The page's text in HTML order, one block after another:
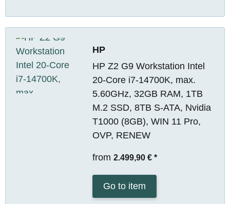
HP
HP Z2 G9 Workstation Intel
20-Core i7-14700K, max.
5.60GHz, 32GB RAM, 1TB
M.2 SSD, 8TB S-ATA, Nvidia
T1000 (8GB), WIN 11 Pro,
OVP, RENEW
from 2.499,90 € *
Go to item